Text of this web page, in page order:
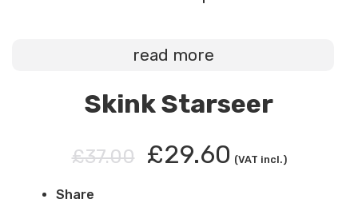
read more
Skink Starseer
£37.00 £29.60 (VAT incl.)
Share